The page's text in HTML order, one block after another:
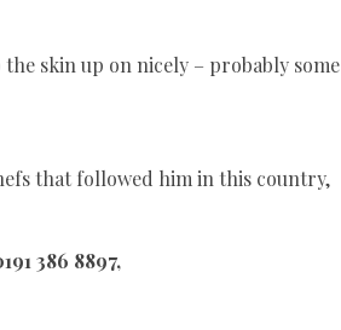
skin up on nicely – probably some
that followed him in this country,
386 8897,